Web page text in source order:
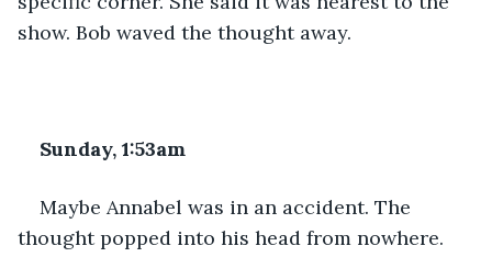
show. Bob waved the thought away.
Sunday, 1:53am
Maybe Annabel was in an accident. The
thought popped into his head from nowhere.